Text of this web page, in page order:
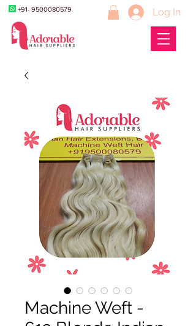
+91- 9500080579 Log In
Machine Weft -